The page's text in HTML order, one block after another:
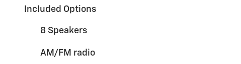
Included Options
8 Speakers
AM/FM radio